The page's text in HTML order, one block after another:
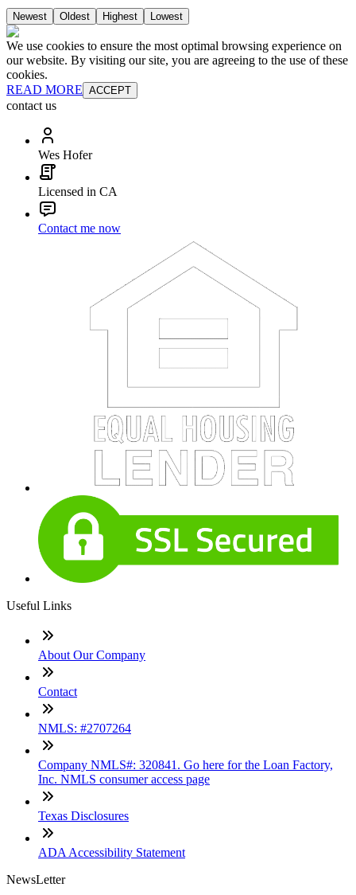
Newest Oldest Highest Lowest
We use cookies to ensure the most optimal browsing experience on
our website. By visiting our site, you are agreeing to the use of these
cookies.
READ MORE ACCEPT
contact us
Wes Hofer
Licensed in CA
Contact me now
Useful Links
About Our Company
Contact
NMLS: #2707264
Company NMLS#: 320841. Go here for the Loan Factory,
Inc. NMLS consumer access page
Texas Disclosures
ADA Accessibility Statement
NewsLetter